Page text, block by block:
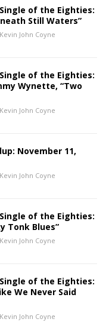
of the Eighties:
Still Waters”
Kevin John Coyne
of the Eighties:
Wynette, “Two
Kevin John Coyne
November 11,
Kevin John Coyne
of the Eighties:
Tonk Blues”
Kevin John Coyne
of the Eighties:
We Never Said
Kevin John Coyne